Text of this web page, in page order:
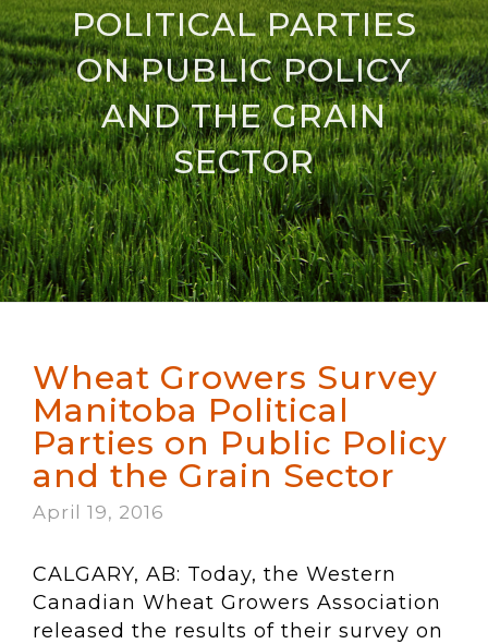
POLITICAL PARTIES
ON PUBLIC POLICY
AND THE GRAIN
SECTOR
Wheat Growers Survey
Manitoba Political
Parties on Public Policy
and the Grain Sector
April 19, 2016
CALGARY, AB: Today, the Western
Canadian Wheat Growers Association
released the results of their survey on